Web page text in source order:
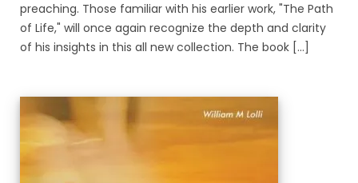
preaching. Those familiar with his earlier work, "The Path
of Life," will once again recognize the depth and clarity
of his insights in this all new collection. The book [...]